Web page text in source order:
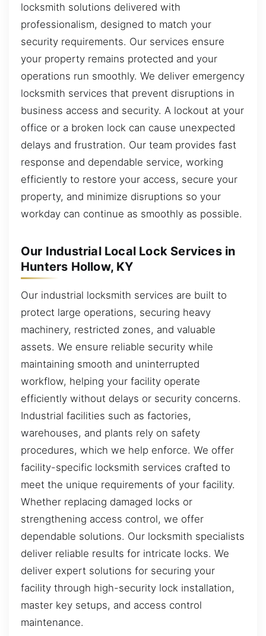
locksmith solutions delivered with
professionalism, designed to match your
security requirements. Our services ensure
your property remains protected and your
operations run smoothly. We deliver emergency
locksmith services that prevent disruptions in
business access and security. A lockout at your
office or a broken lock can cause unexpected
delays and frustration. Our team provides fast
response and dependable service, working
efficiently to restore your access, secure your
property, and minimize disruptions so your
workday can continue as smoothly as possible.
Our Industrial Local Lock Services in
Hunters Hollow, KY
Our industrial locksmith services are built to
protect large operations, securing heavy
machinery, restricted zones, and valuable
assets. We ensure reliable security while
maintaining smooth and uninterrupted
workflow, helping your facility operate
efficiently without delays or security concerns.
Industrial facilities such as factories,
warehouses, and plants rely on safety
procedures, which we help enforce. We offer
facility-specific locksmith services crafted to
meet the unique requirements of your facility.
Whether replacing damaged locks or
strengthening access control, we offer
dependable solutions. Our locksmith specialists
deliver reliable results for intricate locks. We
deliver expert solutions for securing your
facility through high-security lock installation,
master key setups, and access control
maintenance.